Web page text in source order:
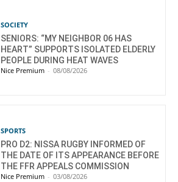
SOCIETY
SENIORS: “MY NEIGHBOR 06 HAS
HEART” SUPPORTS ISOLATED ELDERLY
PEOPLE DURING HEAT WAVES
Nice Premium - 08/08/2026
SPORTS
PRO D2: NISSA RUGBY INFORMED OF
THE DATE OF ITS APPEARANCE BEFORE
THE FFR APPEALS COMMISSION
Nice Premium - 03/08/2026